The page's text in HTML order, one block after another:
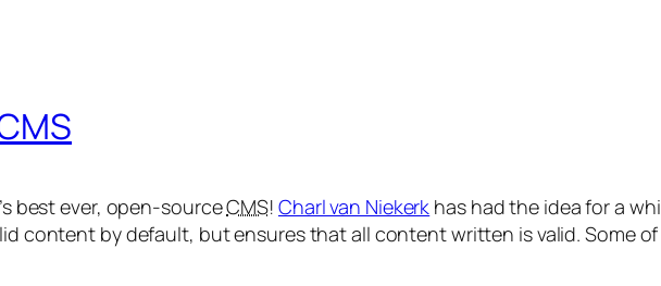
best ever, open-sourceCMS! Charl van Niekerk has had the idea for a
content by default, but ensures that all content written is valid. Some